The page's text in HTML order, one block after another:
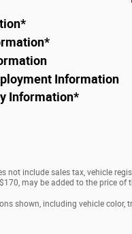
*
*
Information
Information*
not include sales tax, vehicle
may be added to the price of
shown, including vehicle